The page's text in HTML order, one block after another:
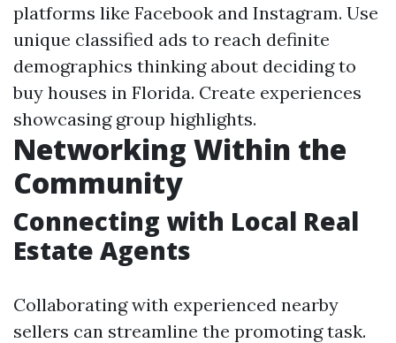
platforms like Facebook and Instagram. Use
unique classified ads to reach definite
demographics thinking about deciding to
buy houses in Florida. Create experiences
showcasing group highlights.
Networking Within the
Community
Connecting with Local Real
Estate Agents
Collaborating with experienced nearby
sellers can streamline the promoting task.